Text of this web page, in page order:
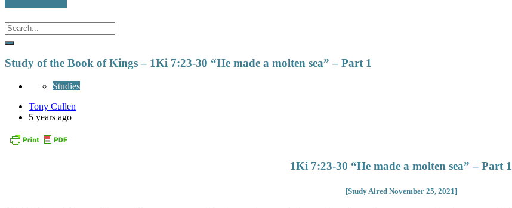
Study of the Book of Kings – 1Ki 7:23-30 “He made a molten sea” – Part 1
Studies
Tony Cullen
5 years ago
1Ki 7:23-30 “He made a molten sea” – Part 1
[Study Aired November 25, 2021]